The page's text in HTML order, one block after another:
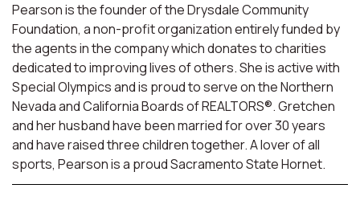
Pearson is the founder of the Drysdale Community
Foundation, a non-profit organization entirely funded by
the agents in the company which donates to charities
dedicated to improving lives of others. She is active with
Special Olympics and is proud to serve on the Northern
Nevada and California Boards of REALTORS®. Gretchen
and her husband have been married for over 30 years
and have raised three children together. A lover of all
sports, Pearson is a proud Sacramento State Hornet.